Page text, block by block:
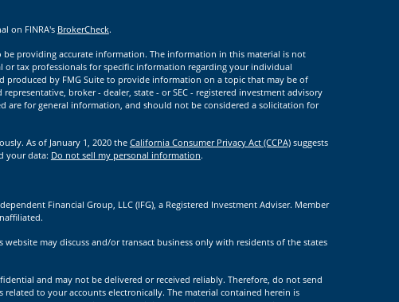
on FINRA's BrokerCheck.
providing accurate information. The information in this material is not
or tax professionals for specific information regarding your individual
produced by FMG Suite to provide information on a topic that may be of
broker - dealer, state - or SEC - registered investment advisory
are for general information, and should not be considered a solicitation for
As of January 1, 2020 theCalifornia Consumer Privacy Act (CCPA)suggests
your data: Do not sell my personal information.
Financial Group, LLC (IFG), a Registered Investment Adviser. Member
website may discuss and/or transact business only with residents of the states
and may not be delivered or received reliably. Therefore, do not send
to your accounts electronically. The material contained herein is